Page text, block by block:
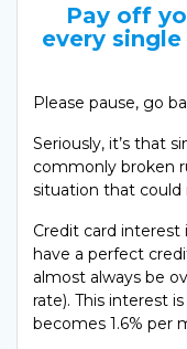
Pay off
every
Please pause, go
Seriously, it’s that
commonly broken
situation that could
Credit card interest
have a perfect
almost always be
rate). This interest
becomes 1.6% per